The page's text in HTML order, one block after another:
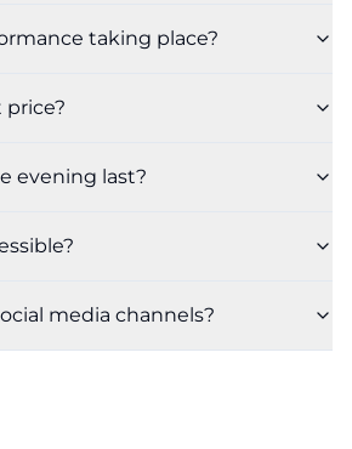
taking place?
evening last?
media channels?